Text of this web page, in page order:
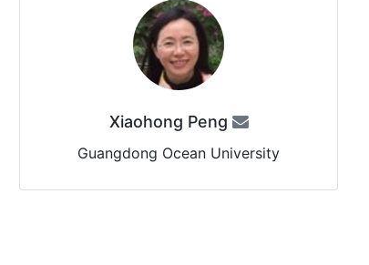
Xiaohong Peng
Guangdong Ocean University